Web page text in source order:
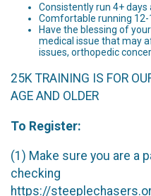
Consistently run 4+
Comfortable running 12-
Have the blessing of
medical issue that may
issues, orthopedic
25K TRAINING IS FOR
AGE AND OLDER
To Register:
(1) Make sure you are a
checking
https://